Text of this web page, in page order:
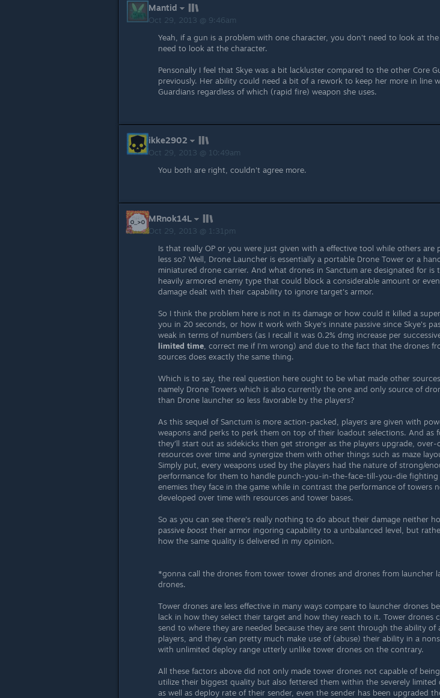
Mantid
Oct 29, 2013 @ 9:46am
Yeah, if a gun is a problem with one character, you don't need to look at
need to look at the character.
Pensonally I feel that Skye was a bit lackluster compared to the other Core
previously. Her ability could need a bit of a rework to keep her more in line
Guardians regardless of which (rapid fire) weapon she uses.
ikke2902
Oct 29, 2013 @ 10:49am
You both are right, couldn't agree more.
MRnok14L
Oct 29, 2013 @ 1:31pm
Is that really OP or you were just given with a effective tool while others are
less so? Well, Drone Launcher is essentially a portable Drone Tower or a
miniatured drone carrier. And what drones in Sanctum are designated for is
heavily armored enemy type that could block a considerable amount or
damage dealt with their capability to ignore target's armor.
So I think the problem here is not in its damage or how could it killed a
you in 20 seconds, or how it work with Skye's innate passive since Skye's
weak in terms of numbers (as I recall it was 0.2% dmg increase per
limited time , correct me if I'm wrong) and due to the fact that the drones
sources does exactly the same thing.
Which is to say, the real question here ought to be what made other
namely Drone Towers which is also currently the one and only source of
than Drone launcher so less favorable by the players?
As this sequel of Sanctum is more action-packed, players are given with
weapons and perks to perk them on top of their loadout selections. And as
they'll start out as sidekicks then get stronger as the players upgrade, over-
resources over time and synergize them with other things such as maze
Simply put, every weapons used by the players had the nature of strong/
performance for them to handle punch-you-in-the-face-till-you-die
enemies they face in the game while in contrast the performance of towers
developed over time with resources and tower bases.
So as you can see there's really nothing to do about their damage neither
passive boost their armor ingoring capability to a unbalanced level, but
how the same quality is delivered in my opinion.
*gonna call the drones from tower tower drones and drones from launcher
drones.
Tower drones are less effective in many ways compare to launcher drones
lack in how they select their target and how they reach to it. Tower drones
send to where they are needed because they are sent through the ability of
players, and they can pretty much make use of (abuse) their ability in a
with unlimited deploy range utterly unlike tower drones on the contrary.
All these factors above did not only made tower drones not capable of
utilize their biggest quality but also fettered them within the severely limited
as well as deploy rate of their sender, even the sender has been upgraded